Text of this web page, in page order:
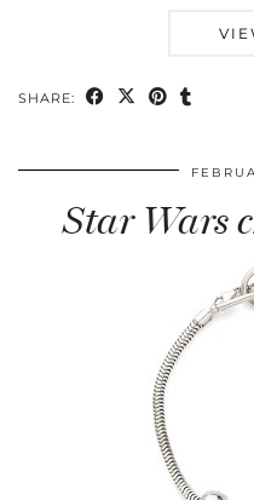
SHARE:
Star Wars